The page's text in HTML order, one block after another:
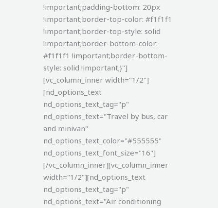
!important;padding-bottom: 20px
!important;border-top-color: #f1f1f1
!important;border-top-style: solid
!important;border-bottom-color:
#f1f1f1 !important;border-bottom-
style: solid !important;}"]
[vc_column_inner width="1/2"]
[nd_options_text
nd_options_text_tag="p"
nd_options_text="Travel by bus, car
and minivan"
nd_options_text_color="#555555"
nd_options_text_font_size="16"]
[/vc_column_inner][vc_column_inner
width="1/2"][nd_options_text
nd_options_text_tag="p"
nd_options_text="Air conditioning